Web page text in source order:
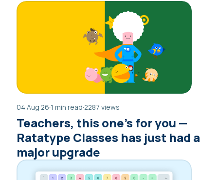
04 Aug 26·1 min read·2287 views
Teachers, this one’s for you —
Ratatype Classes has just had a
major upgrade